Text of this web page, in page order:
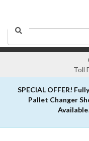
Search
Toll
SPECIAL OFFER!
Pallet Changer